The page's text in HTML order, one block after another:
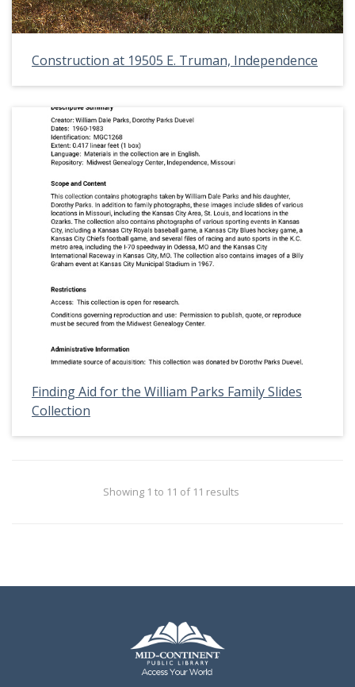
Construction at 19505 E. Truman, Independence
Finding Aid for the William Parks Family Slides
Collection
Showing 1 to 11 of 11 results